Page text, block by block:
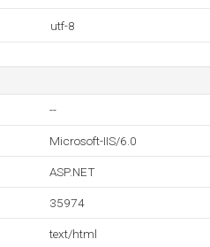
utf-8
--
Microsoft-IIS/6.0
ASP.NET
35974
text/html